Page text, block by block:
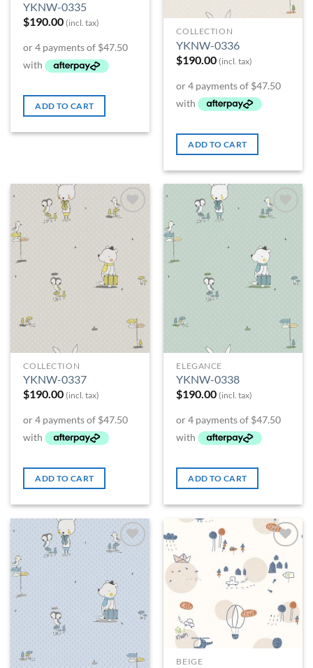
YKNW-0335
$190.00 (incl. tax)
ADD TO CART
COLLECTION
YKNW-0336
$190.00 (incl. tax)
ADD TO CART
Wishlist
COLLECTION
YKNW-0337
$190.00 (incl. tax)
ADD TO CART
Wishlist
ELEGANCE
YKNW-0338
$190.00 (incl. tax)
ADD TO CART
Wishlist
Add to
Wishlist
BEIGE